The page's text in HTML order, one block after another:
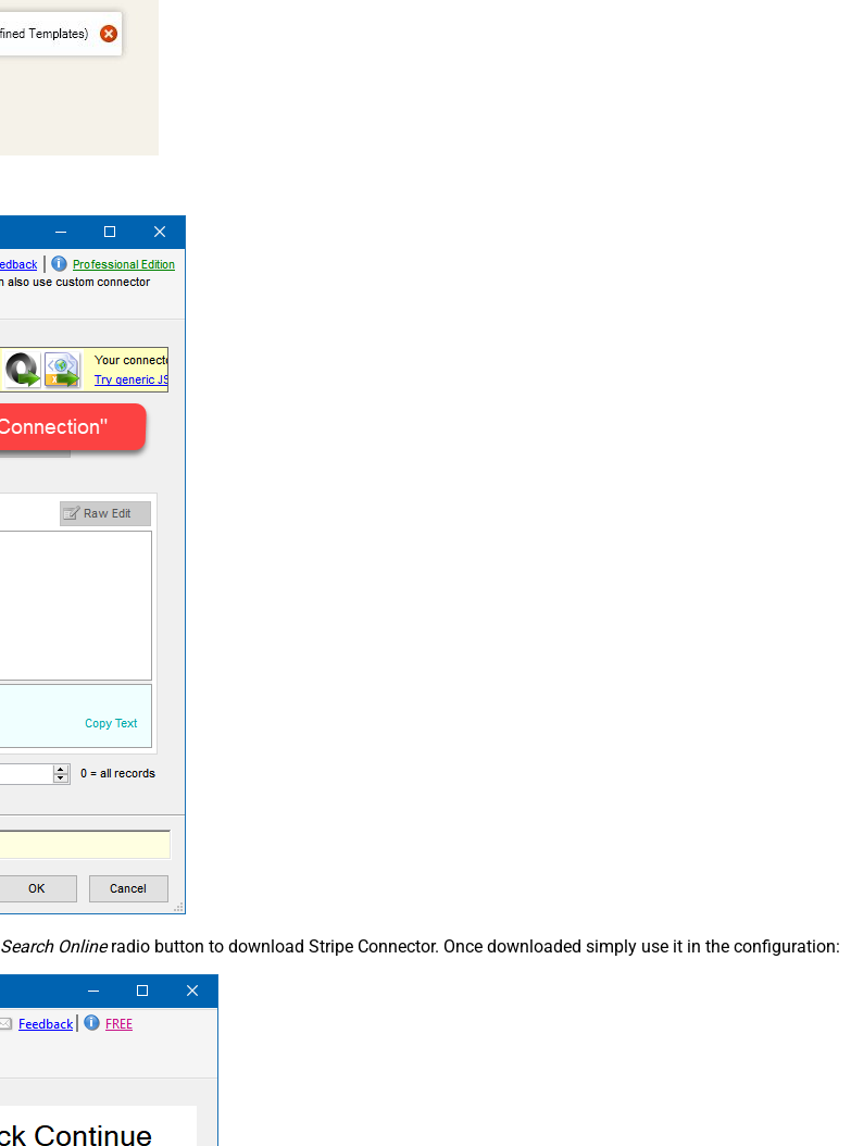
Search Onlineradio button to download Stripe Connector. Once downloaded simply use it in the configuration: